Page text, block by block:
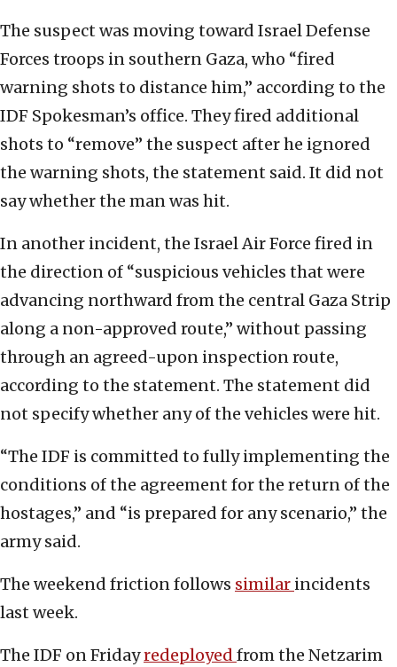
The suspect was moving toward Israel Defense
Forces troops in southern Gaza, who “fired
warning shots to distance him,” according to the
IDF Spokesman’s office. They fired additional
shots to “remove” the suspect after he ignored
the warning shots, the statement said. It did not
say whether the man was hit.
In another incident, the Israel Air Force fired in
the direction of “suspicious vehicles that were
advancing northward from the central Gaza Strip
along a non-approved route,” without passing
through an agreed-upon inspection route,
according to the statement. The statement did
not specify whether any of the vehicles were hit.
“The IDF is committed to fully implementing the
conditions of the agreement for the return of the
hostages,” and “is prepared for any scenario,” the
army said.
The weekend friction follows similar incidents
last week.
The IDF on Fridayredeployed from the Netzarim